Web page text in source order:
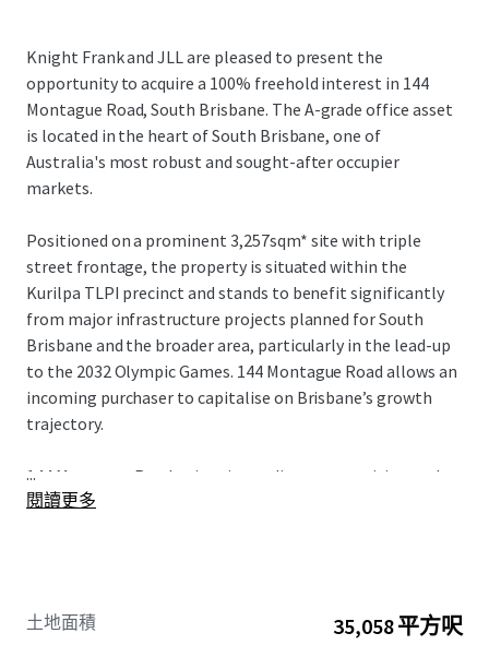
Knight Frank and JLL are pleased to present the
opportunity to acquire a 100% freehold interest in 144
Montague Road, South Brisbane. The A-grade office asset
is located in the heart of South Brisbane, one of
Australia's most robust and sought-after occupier
markets.
Positioned on a prominent 3,257sqm* site with triple
street frontage, the property is situated within the
Kurilpa TLPI precinct and stands to benefit significantly
from major infrastructure projects planned for South
Brisbane and the broader area, particularly in the lead-up
to the 2032 Olympic Games. 144 Montague Road allows an
incoming purchaser to capitalise on Brisbane’s growth
trajectory.
144 Montague Road enjoys immediate connectivity to the
Brisbane CBD, major transport infrastructure, and a wide
...
閱讀更多
土地面積 35,058 平方呎